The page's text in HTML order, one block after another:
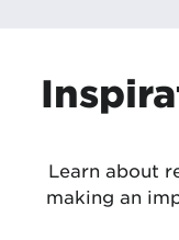
Learn about
making an